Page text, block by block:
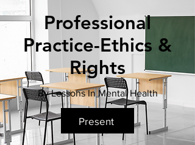
Professional
Practice-Ethics &
Rights
By Lessons In Mental Health
Present